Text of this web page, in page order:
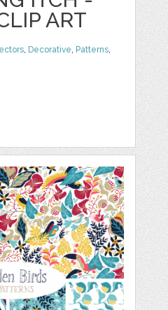
ART
Decorative Patterns